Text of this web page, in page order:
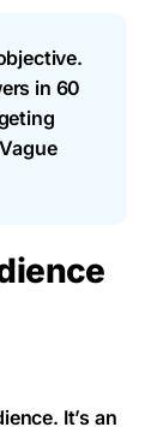
in 60
It’s an